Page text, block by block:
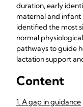
duration, early
maternal and infant
identified the most
normal
pathways to guide
lactation support
Content
1. A gap in guidance